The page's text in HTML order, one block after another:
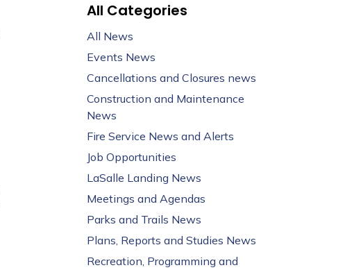
All Categories
All News
Events News
Cancellations and Closures news
Construction and Maintenance
News
Fire Service News and Alerts
Job Opportunities
LaSalle Landing News
Meetings and Agendas
Parks and Trails News
Plans, Reports and Studies News
Recreation, Programming and